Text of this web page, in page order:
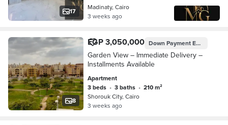
17
Madinaty, Cairo
3 weeks ago
8
EGP 3,050,000 Down PaymentEGP 1,525,000
Garden View – Immediate Delivery –
Installments Available
Apartment
3 beds • 3 baths •
210 m²
Shorouk City, Cairo
3 weeks ago